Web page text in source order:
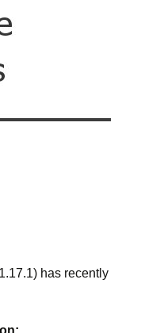
has recently